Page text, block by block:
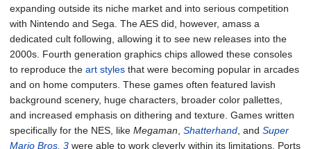
expanding outside its niche market and into serious competition
with Nintendo and Sega. The AES did, however, amass a
dedicated cult following, allowing it to see new releases into the
2000s. Fourth generation graphics chips allowed these consoles
to reproduce the art styles that were becoming popular in arcades
and on home computers. These games often featured lavish
background scenery, huge characters, broader color pallettes,
and increased emphasis on dithering and texture. Games written
specifically for the NES, like Megaman Shatterhand , and Super
Mario Bros. 3 were able to work cleverly within its limitations. Ports